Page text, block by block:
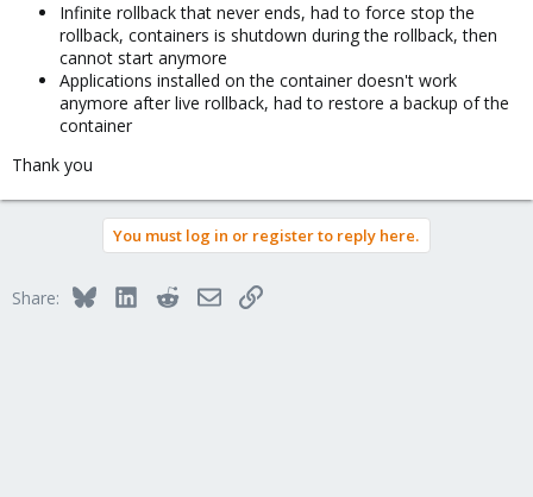
Infinite rollback that never ends, had to force stop the
rollback, containers is shutdown during the rollback, then
cannot start anymore
Applications installed on the container doesn't work
anymore after live rollback, had to restore a backup of the
container
Thank you
You must log in or register to reply here.
Share: BlueskyLinkedInRedditEmailLink